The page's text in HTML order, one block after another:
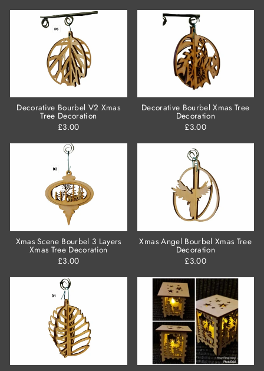
Decorative Bourbel V2 Xmas
Tree Decoration
£3.00
Decorative Bourbel Xmas Tree
Decoration
£3.00
Xmas Scene Bourbel 3 Layers
Xmas Tree Decoration
£3.00
Xmas Angel Bourbel Xmas Tree
Decoration
£3.00